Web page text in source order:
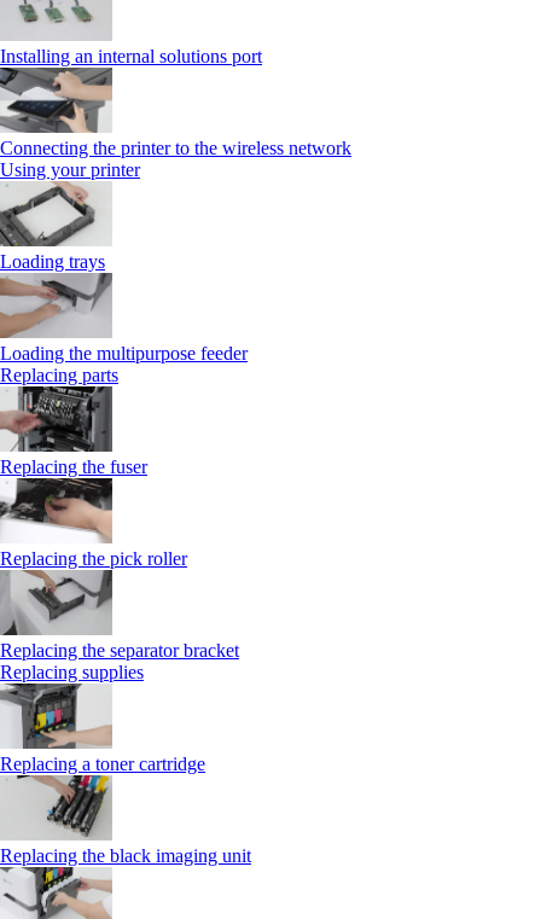
Installing an internal solutions port
Connecting the printer to the wireless network
Using your printer
Loading trays
Loading the multipurpose feeder
Replacing parts
Replacing the fuser
Replacing the pick roller
Replacing the separator bracket
Replacing supplies
Replacing a toner cartridge
Replacing the black imaging unit